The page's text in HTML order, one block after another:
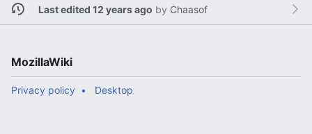
Last edited 12 years ago by Chaasof
MozillaWiki
Privacy policy Desktop